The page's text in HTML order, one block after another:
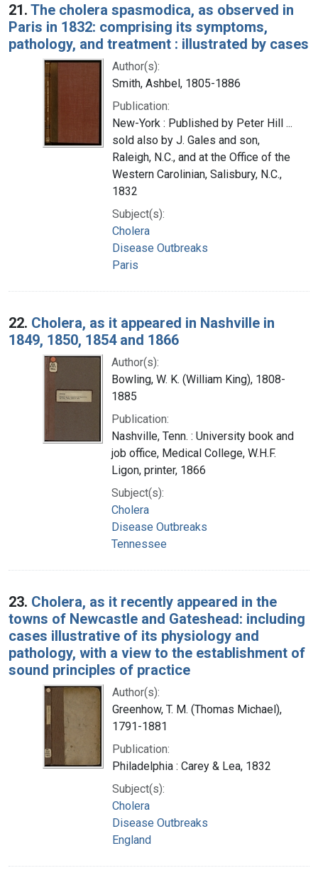
21. The cholera spasmodica, as observed in
Paris in 1832: comprising its symptoms,
pathology, and treatment : illustrated by cases
Author(s):
Smith, Ashbel, 1805-1886
Publication:
New-York : Published by Peter Hill ...
sold also by J. Gales and son,
Raleigh, N.C., and at the Office of the
Western Carolinian, Salisbury, N.C.,
1832
Subject(s):
Cholera
Disease Outbreaks
Paris
22. Cholera, as it appeared in Nashville in
1849, 1850, 1854 and 1866
Author(s):
Bowling, W. K. (William King), 1808-
1885
Publication:
Nashville, Tenn. : University book and
job office, Medical College, W.H.F.
Ligon, printer, 1866
Subject(s):
Cholera
Disease Outbreaks
Tennessee
23. Cholera, as it recently appeared in the
towns of Newcastle and Gateshead: including
cases illustrative of its physiology and
pathology, with a view to the establishment of
sound principles of practice
Author(s):
Greenhow, T. M. (Thomas Michael),
1791-1881
Publication:
Philadelphia : Carey & Lea, 1832
Subject(s):
Cholera
Disease Outbreaks
England